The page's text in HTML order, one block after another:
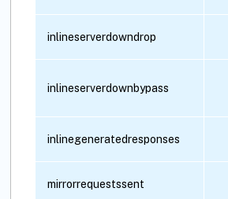
inlineserverdowndrop
inlineserverdownbypass
inlinegeneratedresponses
mirrorrequestssent